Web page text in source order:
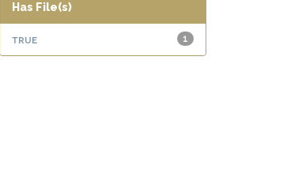
Has File(s)
1
true